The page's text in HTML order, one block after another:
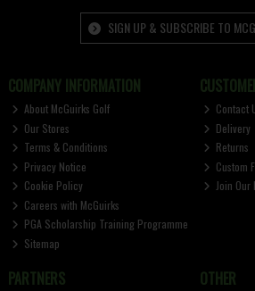
SIGN UP & SUBSCRIBE TO
COMPANY INFORMATION
About McGuirks Golf
Our Stores
Terms & Conditions
Privacy Notice
Cookie Policy
Careers with McGuirks
PGA Scholarship Training Programme
Sitemap
Contact
Delivery
Returns
Custom
Join
PARTNERS OTHER